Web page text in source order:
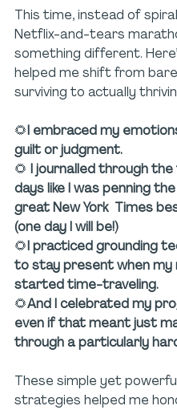
This time, instead of
Netflix-and-tears
something different.
helped me shift from
surviving to actually
🌻I embraced my
guilt or judgment.
🌻 I journalled through
days like I was penning
great New York  Times
(one day I will be!)
🌻I practiced grounding
to stay present when my
started time-traveling.
🌻And I celebrated my
even if that meant just
through a particularly
These simple yet
strategies helped me